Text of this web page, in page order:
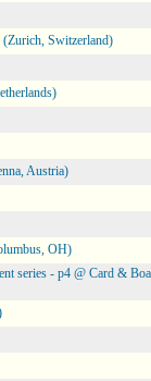
(Zurich, Switzerland)
Austria)
OH)
series - p4 @ Card &